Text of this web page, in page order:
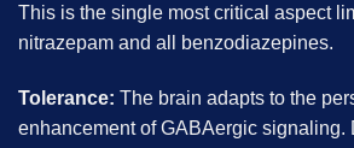
This is the single most critical aspect
nitrazepam and all benzodiazepines.
Tolerance: The brain adapts to the
enhancement of GABAergic signaling.